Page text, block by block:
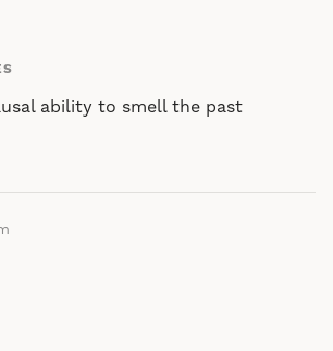
ability to smell the past